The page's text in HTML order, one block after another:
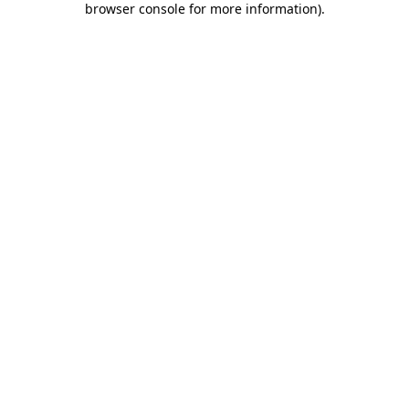
browser console for more information).